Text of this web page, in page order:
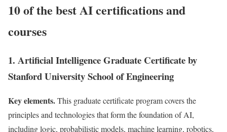
10 of the best AI certifications and
courses
1. Artificial Intelligence Graduate Certificate by
Stanford University School of Engineering
Key elements.This graduate certificate program covers the
principles and technologies that form the foundation of AI,
including logic, probabilistic models, machine learning, robotics,